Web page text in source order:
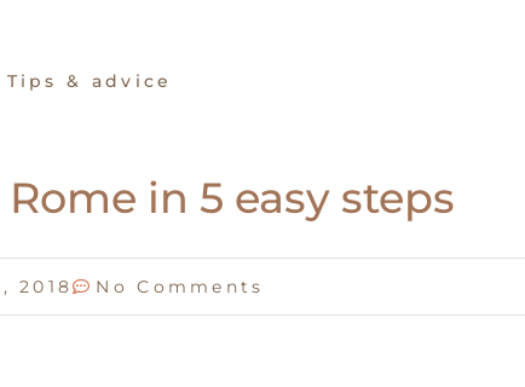
Tips & advice
in 5 easy steps
2018 No Comments